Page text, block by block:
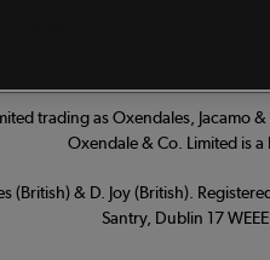
trading as Oxendales, Jacamo
Oxendale & Co. Limited is
(British) & D. Joy (British).
Santry, Dublin 17